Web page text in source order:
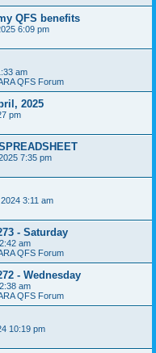
QFS benefits
6:09 pm
am
QFS Forum
2025
pm
7:35 pm
3:11 am
- Saturday
am
QFS Forum
- Wednesday
am
QFS Forum
10:19 pm